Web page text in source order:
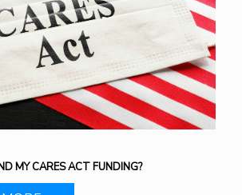
MY CARES ACT FUNDING?